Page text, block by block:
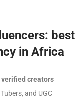
best
in Africa
verified creators
and UGC